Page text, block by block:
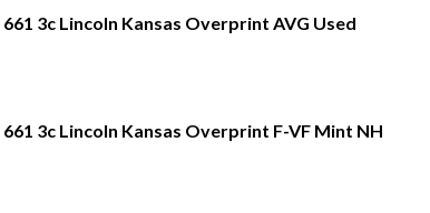
661 3c Lincoln Kansas Overprint AVG Used
661 3c Lincoln Kansas Overprint F-VF Mint NH